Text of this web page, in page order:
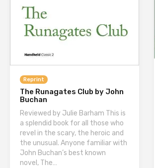
Reprint
The Runagates Club by John
Buchan
Reviewed by Julie Barham This is
a splendid book for all those who
revel in the scary, the heroic and
the unusual. Anyone familiar with
John Buchan’s best known
novel, The…